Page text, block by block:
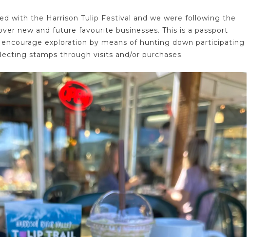
with the Harrison Tulip Festival and we were following the
new and future favourite businesses. This is a passport
exploration by means of hunting down participating
stamps through visits and/or purchases.